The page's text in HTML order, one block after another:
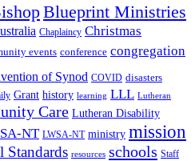
Blueprint Ministries
Chaplaincy Christmas
events conference congregation
of Synod COVID disasters
Grant history learning LLL Lutheran
Care Lutheran Disability
NT LWSA-NT ministry mission
Standards resources schools Staff